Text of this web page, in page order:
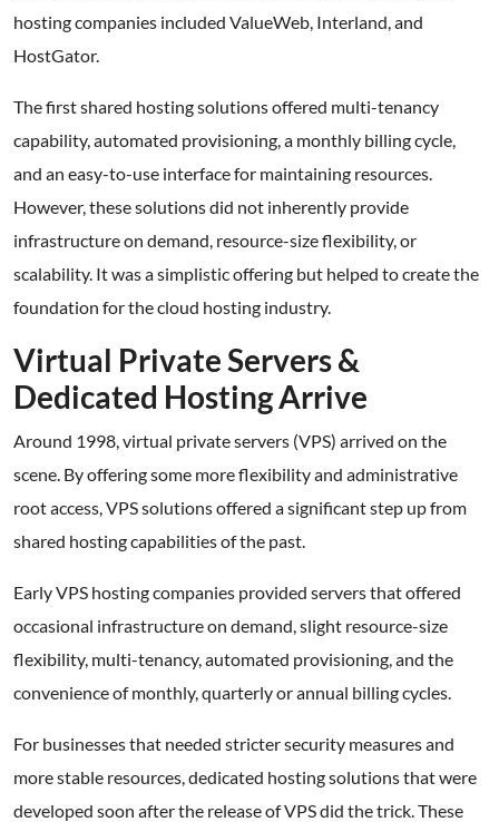
hosting companies included ValueWeb, Interland, and
HostGator.
The first shared hosting solutions offered multi-tenancy
capability, automated provisioning, a monthly billing cycle,
and an easy-to-use interface for maintaining resources.
However, these solutions did not inherently provide
infrastructure on demand, resource-size flexibility, or
scalability. It was a simplistic offering but helped to create the
foundation for the cloud hosting industry.
Virtual Private Servers &
Dedicated Hosting Arrive
Around 1998, virtual private servers (VPS) arrived on the
scene. By offering some more flexibility and administrative
root access, VPS solutions offered a significant step up from
shared hosting capabilities of the past.
Early VPS hosting companies provided servers that offered
occasional infrastructure on demand, slight resource-size
flexibility, multi-tenancy, automated provisioning, and the
convenience of monthly, quarterly or annual billing cycles.
For businesses that needed stricter security measures and
more stable resources, dedicated hosting solutions that were
developed soon after the release of VPS did the trick. These